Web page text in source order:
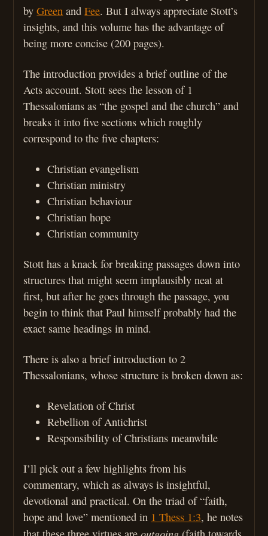
byGreen andFee. But I always appreciate Stott’s
insights, and this volume has the advantage of
being more concise (200 pages).
The introduction provides a brief outline of the
Acts account. Stott sees the lesson of 1
Thessalonians as “the gospel and the church” and
breaks it into five sections which roughly
correspond to the five chapters:
Christian evangelism
Christian ministry
Christian behaviour
Christian hope
Christian community
Stott has a knack for breaking passages down into
structures that might seem implausibly neat at
first, but after he goes through the passage, you
begin to think that Paul himself probably had the
exact same headings in mind.
There is also a brief introduction to 2
Thessalonians, whose structure is broken down as:
Revelation of Christ
Rebellion of Antichrist
Responsibility of Christians meanwhile
I’ll pick out a few highlights from his
commentary, which as always is insightful,
devotional and practical. On the triad of “faith,
hope and love” mentioned in 1 Thess 1:3, he notes